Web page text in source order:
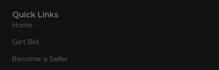
Quick Links
Home
Get Bid
Become a Seller